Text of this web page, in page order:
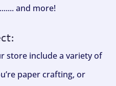
and more!
store include a variety of
paper crafting, or